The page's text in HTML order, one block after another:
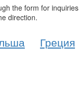
the form for
direction.
Греция